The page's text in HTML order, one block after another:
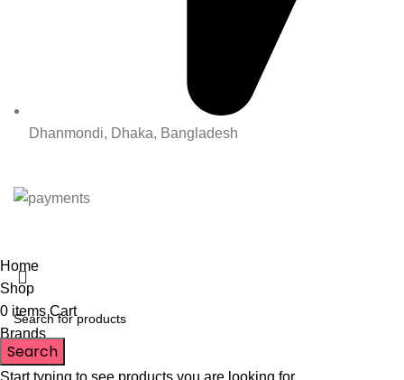
Dhanmondi, Dhaka, Bangladesh
Search
Start typing to see products you are looking for.
Home
Shop
0 items Cart
Brands